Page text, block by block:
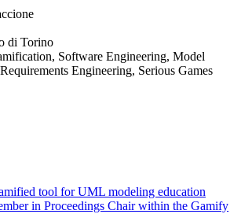
di Torino
Software Engineering, Model
Engineering, Serious Games
tool for UML modeling education
in Proceedings Chair within the Gamify